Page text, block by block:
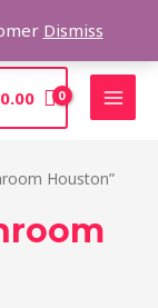
Dismiss
0.00
Houston”